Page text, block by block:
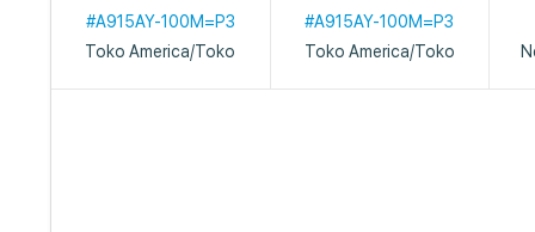
#A915AY-100M=P3
Toko America/Toko
#A915AY-100M=P3
Toko America/Toko